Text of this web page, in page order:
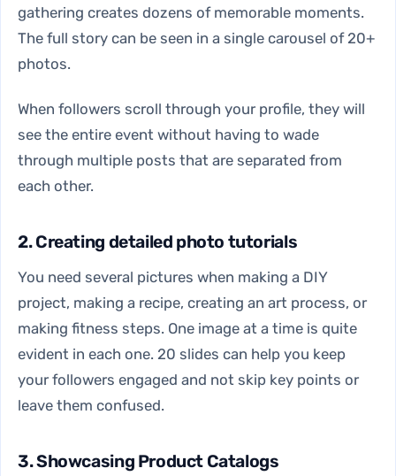
gathering creates dozens of memorable moments.
The full story can be seen in a single carousel of 20+
photos.
When followers scroll through your profile, they will
see the entire event without having to wade
through multiple posts that are separated from
each other.
2. Creating detailed photo tutorials
You need several pictures when making a DIY
project, making a recipe, creating an art process, or
making fitness steps. One image at a time is quite
evident in each one. 20 slides can help you keep
your followers engaged and not skip key points or
leave them confused.
3. Showcasing Product Catalogs